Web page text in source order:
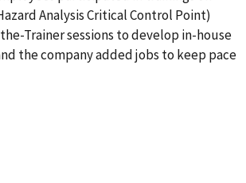
Analysis Critical Control Point)
Trainer sessions to develop in-house
the company added jobs to keep pace